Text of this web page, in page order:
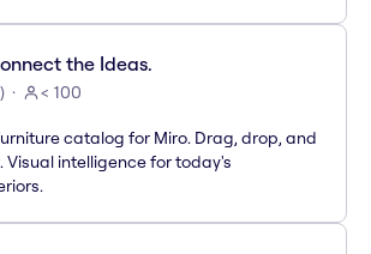
the Ideas.
) < 100
catalog for Miro. Drag, drop, and
Visual intelligence for today's